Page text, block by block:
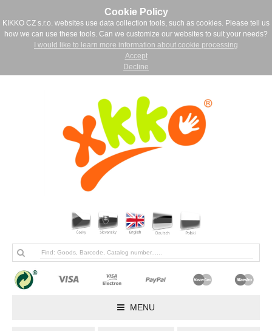
Cookie Policy
KIKKO CZ s.r.o. websites use data collection tools, such as cookies. Please tell us
how we can use these tools. Can we customize our websites to suit your needs?
I would like to learn more information about cookie processing
Accept
Decline
MENU